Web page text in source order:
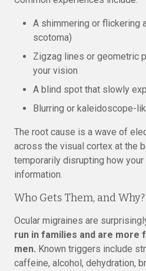
A shimmering or flickering
scotoma)
Zigzag lines or geometric
your vision
A blind spot that slowly
Blurring or kaleidoscope-
The root cause is a wave of
across the visual cortex at the
temporarily disrupting how
information.
Who Gets Them, and Why?
Ocular migraines are
run in families and are more
men. Known triggers include
caffeine, alcohol, dehydration,